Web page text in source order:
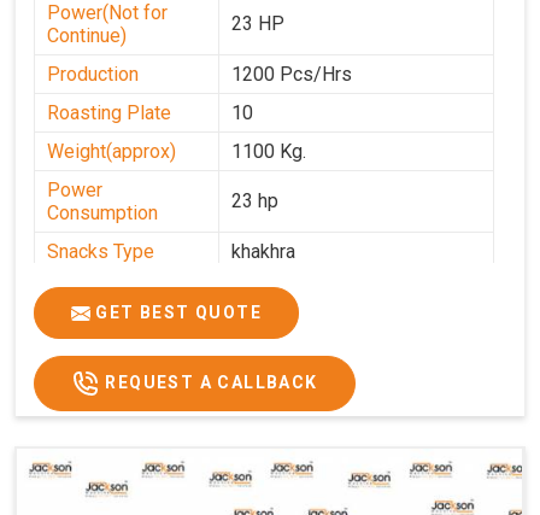
Power(Not for
Continue)
23 HP
Production
1200 Pcs/Hrs
Roasting Plate
10
Weight(approx)
1100 Kg.
Power
Consumption
23 hp
Snacks Type
khakhra
Power
0-25
Automatic
Type Of Namkeen
Brand
Jackson
Model Number
KMM 10
GET BEST QUOTE
REQUEST A CALLBACK